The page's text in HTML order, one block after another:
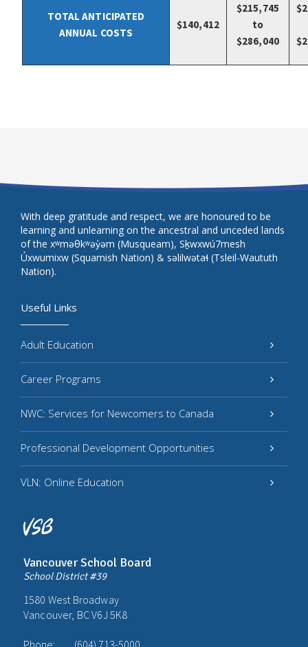
TOTAL ANTICIPATED
ANNUAL COSTS
$140,412
$215,745
to
$286,040
Vancouver School Board
School District #39
1580 West Broadway
Vancouver, BC V6J 5K8
Phone: (604) 713-5000
Useful Links
Adult Education
Career Programs
NWC: Services for Newcomers to Canada
Professional Development Opportunities
VLN: Online Education
With deep gratitude and respect, we are honoured to be
learning and unlearning on the ancestral and unceded lands
of the xʷməθkʷəy̓əm (Musqueam), Sḵwxwú7mesh
Úxwumixw (Squamish Nation) & səlilwətaɬ (Tsleil-Waututh
Nation).